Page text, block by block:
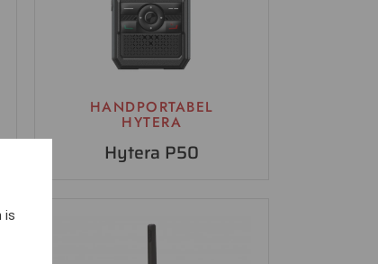
HANDPORTABEL
HYTERA
Hytera P50
is